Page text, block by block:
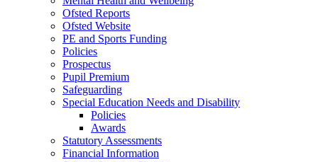
Ofsted Reports
Ofsted Website
PE and Sports Funding
Policies
Prospectus
Pupil Premium
Safeguarding
Special Education Needs and Disability
Policies
Awards
Statutory Assessments
Financial Information